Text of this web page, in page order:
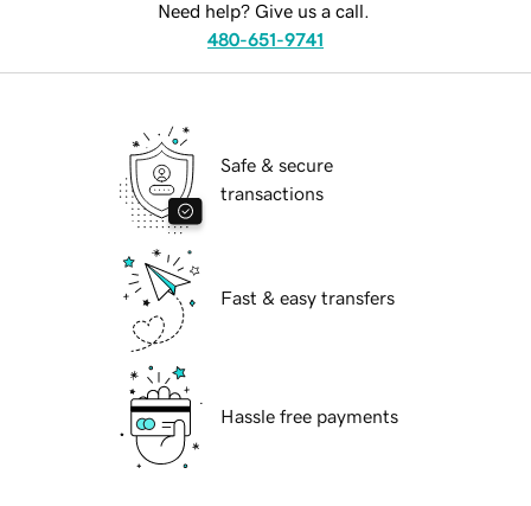
Need help? Give us a call.
480-651-9741
Safe & secure
transactions
Fast & easy transfers
Hassle free payments